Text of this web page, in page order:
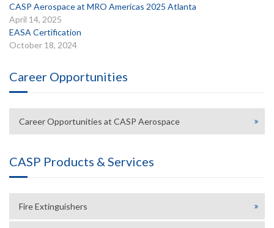
CASP Aerospace at MRO Americas 2025 Atlanta
April 14, 2025
EASA Certification
October 18, 2024
Career Opportunities
Career Opportunities at CASP Aerospace
CASP Products & Services
Fire Extinguishers